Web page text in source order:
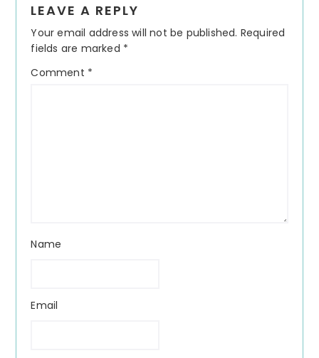
Interactions
LEAVE A REPLY
Your email address will not be published. Required
fields are marked *
Comment *
Name
Email